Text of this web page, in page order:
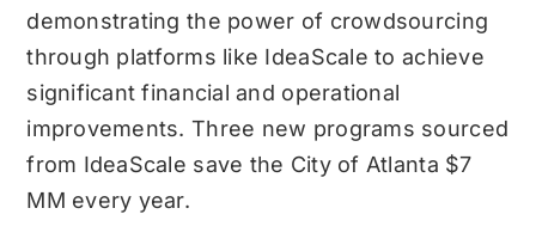
demonstrating the power of crowdsourcing
through platforms like IdeaScale to achieve
significant financial and operational
improvements. Three new programs sourced
from IdeaScale save the City of Atlanta $7
MM every year.